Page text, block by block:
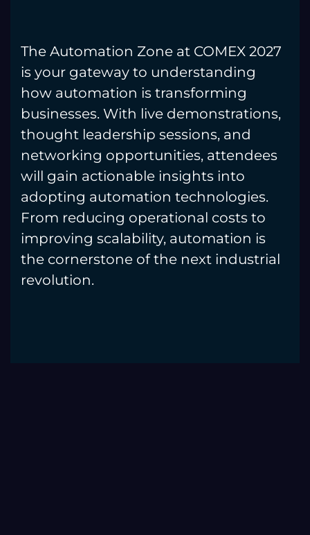
The Automation Zone at COMEX 2027
is your gateway to understanding
how automation is transforming
businesses. With live demonstrations,
thought leadership sessions, and
networking opportunities, attendees
will gain actionable insights into
adopting automation technologies.
From reducing operational costs to
improving scalability, automation is
the cornerstone of the next industrial
revolution.